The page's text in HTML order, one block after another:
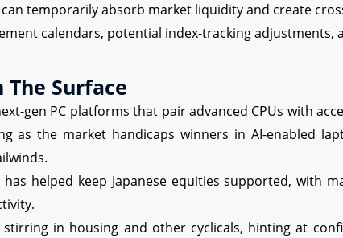
temporarily absorb market liquidity and create
calendars, potential index-tracking
Surface
gen PC platforms that pair advanced CPUs with
as the market handicaps winners in AI-enabled
has helped keep Japanese equities supported, with
stirring in housing and other cyclicals, hinting at